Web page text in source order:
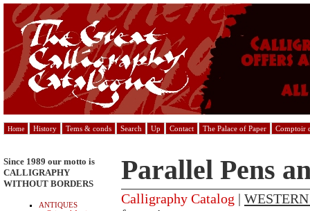
Home History Tems & conds Search Up Contact The Palace of Paper Comptoir
Since 1989 our motto is
CALLIGRAPHY
WITHOUT BORDERS
ANTIQUES
Parallel Pens
Calligraphy Catalog |